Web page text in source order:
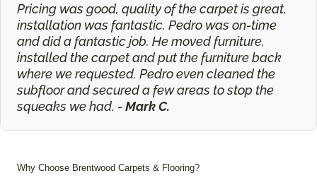
Pricing was good, quality of the carpet is great,
installation was fantastic. Pedro was on-time
and did a fantastic job. He moved furniture,
installed the carpet and put the furniture back
where we requested. Pedro even cleaned the
subfloor and secured a few areas to stop the
squeaks we had. - Mark C.
Why Choose Brentwood Carpets & Flooring?